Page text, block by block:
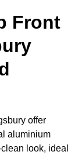
Front
offer
aluminium
look, ideal